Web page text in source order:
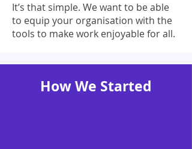
It’s that simple. We want to be able
to equip your organisation with the
tools to make work enjoyable for all.
How We Started